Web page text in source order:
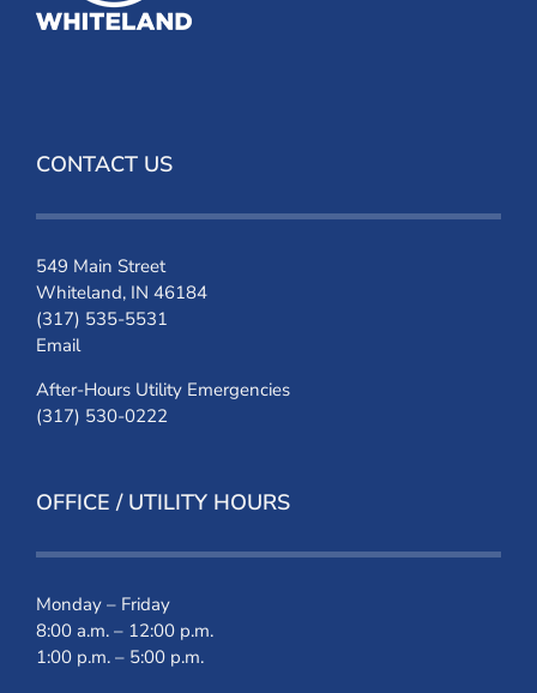
CONTACT US
549 Main Street
Whiteland, IN 46184
(317) 535-5531
Email
After-Hours Utility Emergencies
(317) 530-0222
OFFICE / UTILITY HOURS
Monday – Friday
8:00 a.m. – 12:00 p.m.
1:00 p.m. – 5:00 p.m.